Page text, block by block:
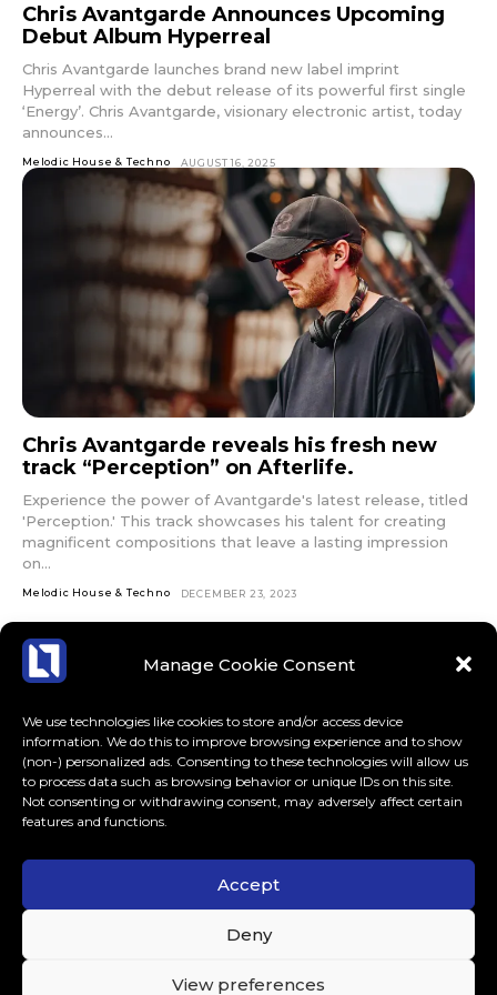
Manage Cookie Consent
We use technologies like cookies to store and/or access device
information. We do this to improve browsing experience and to show
(non-) personalized ads. Consenting to these technologies will allow us
to process data such as browsing behavior or unique IDs on this site.
Not consenting or withdrawing consent, may adversely affect certain
features and functions.
Accept
Deny
View preferences
Chris Avantgarde Announces Upcoming
Debut Album Hyperreal
Chris Avantgarde launches brand new label imprint
Hyperreal with the debut release of its powerful first single
‘Energy’. Chris Avantgarde, visionary electronic artist, today
announces...
Melodic House & Techno AUGUST 16, 2025
Chris Avantgarde reveals his fresh new
track “Perception” on Afterlife.
Experience the power of Avantgarde's latest release, titled
'Perception.' This track showcases his talent for creating
magnificent compositions that leave a lasting impression
on...
Melodic House & Techno DECEMBER 23, 2023
ABOUT US CONTACT MORE